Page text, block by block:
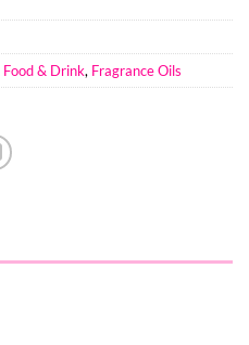
Food & Drink, Fragrance Oils